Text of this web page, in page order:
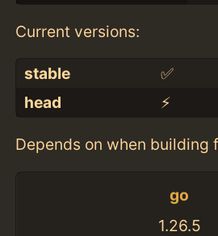
Current versions:
stable ✅
head
⚡️
Depends on when building
go
1.26.5